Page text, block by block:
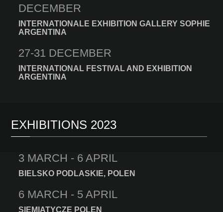
DECEMBER
INTERNATIONALE EXHIBITION GALLERY SOPHIE
ARGENTINA
27-31 DECEMBER
INTERNATIONAL FESTIVAL AND EXHIBITION
ARGENTINA
EXHIBITIONS 2023
3 MARCH - 6 APRIL
BIELSKO PODLASKIE, POLEN
6 MARCH - 5 APRIL
SIEMIATYCZE POLEN